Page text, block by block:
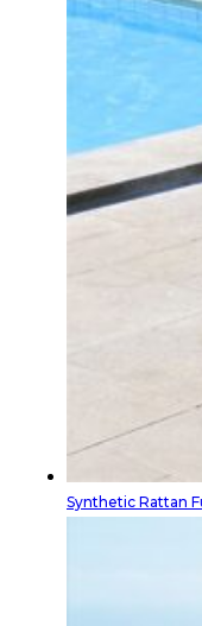
Synthetic Rattan